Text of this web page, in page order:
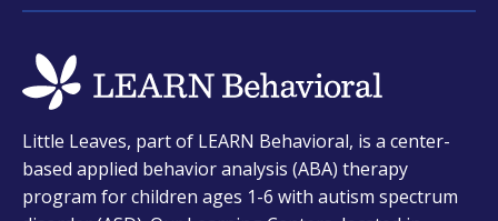
in
a
new
Little Leaves, part of LEARN Behavioral, is a center-
based applied behavior analysis (ABA) therapy
program for children ages 1-6 with autism spectrum